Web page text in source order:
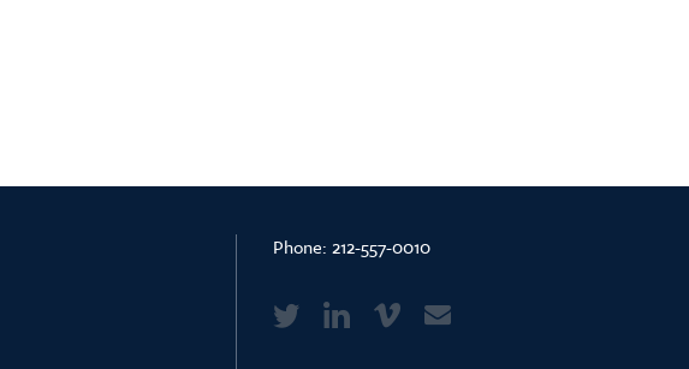
Phone: 212-557-0010